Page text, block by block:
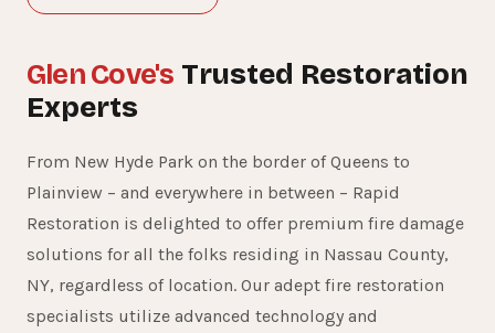
Glen Cove's Trusted Restoration
Experts
From New Hyde Park on the border of Queens to
Plainview – and everywhere in between – Rapid
Restoration is delighted to offer premium fire damage
solutions for all the folks residing in Nassau County,
NY, regardless of location. Our adept fire restoration
specialists utilize advanced technology and